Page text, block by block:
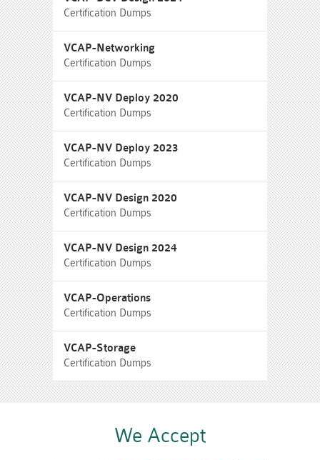
Certification Dumps
VCAP-Networking
Certification Dumps
VCAP-NV Deploy 2020
Certification Dumps
VCAP-NV Deploy 2023
Certification Dumps
VCAP-NV Design 2020
Certification Dumps
VCAP-NV Design 2024
Certification Dumps
VCAP-Operations
Certification Dumps
VCAP-Storage
Certification Dumps
We Accept